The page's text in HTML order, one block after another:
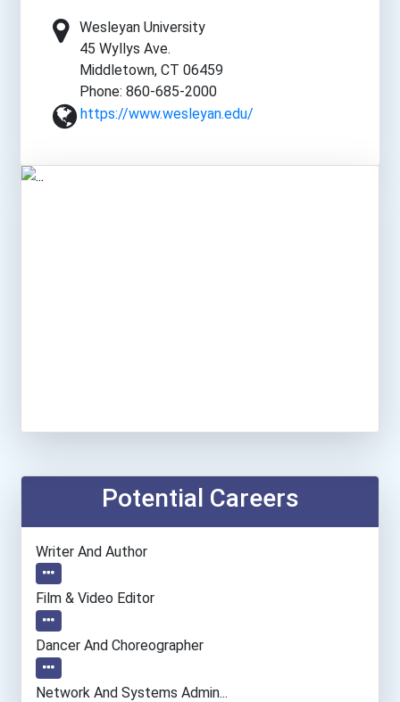
Wesleyan University
45 Wyllys Ave.
Middletown, CT 06459
Phone: 860-685-2000
https://www.wesleyan.edu/
Potential Careers
Writer And Author
Film & Video Editor
Dancer And Choreographer
Network And Systems Admin...